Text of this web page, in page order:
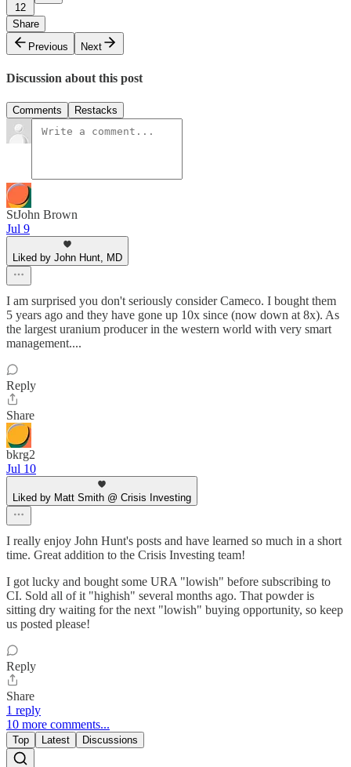
12
Share
Previous
Next
Discussion about this post
Comments Restacks
StJohn Brown
Jul 9
Liked by John Hunt, MD
I am surprised you don't seriously consider Cameco. I bought them
5 years ago and they have gone up 10x since (now down at 8x). As
the largest uranium producer in the western world with very smart
management....
Reply
Share
bkrg2
Jul 10
Liked by Matt Smith @ Crisis Investing
I really enjoy John Hunt's posts and have learned so much in a short
time. Great addition to the Crisis Investing team!
I got lucky and bought some URA "lowish" before subscribing to
CI. Sold all of it "highish" several months ago. That powder is
sitting dry waiting for the next "lowish" buying opportunity, so keep
us posted please!
Reply
Share
1 reply
10 more comments...
Top Latest Discussions